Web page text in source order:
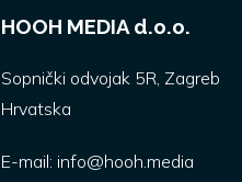
HOOH MEDIA d.o.o.
Sopnički odvojak 5R, Zagreb
Hrvatska
E-mail: info@hooh.media